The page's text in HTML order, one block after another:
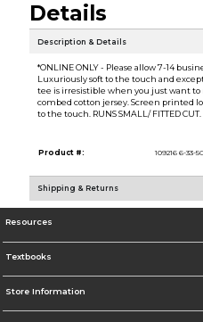
Details
Description & Details
*ONLINE ONLY - Please allow 7-14
Luxuriously soft to the touch and
tee is irresistible when you just want to
combed cotton jersey. Screen printed
to the touch. RUNS SMALL/ FITTED CUT.
Product #: 109216 6-33-
Shipping & Returns
Resources
Textbooks
Store Information